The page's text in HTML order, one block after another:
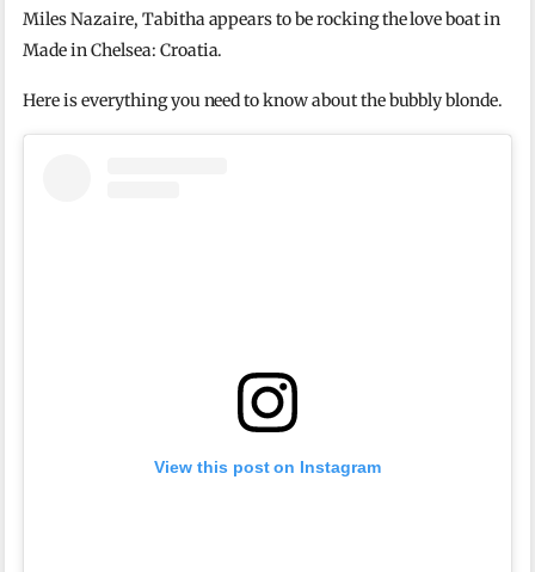
Miles Nazaire, Tabitha appears to be rocking the love boat in
Made in Chelsea: Croatia.
Here is everything you need to know about the bubbly blonde.
View this post on Instagram